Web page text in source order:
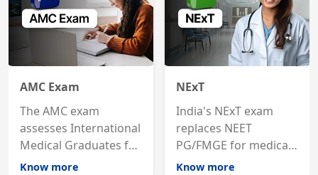
AMC Exam
The AMC exam
assesses International
Medical Graduates for
Australian medical
Know more
NExT
India's NExT exam
replaces NEET
PG/FMGE for medical
licensing and PG
Know more